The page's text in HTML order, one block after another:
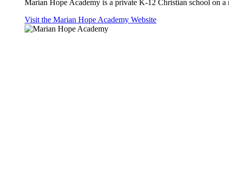
Marian Hope Academy is a private K-12 Christian school on a
Visit the Marian Hope Academy Website